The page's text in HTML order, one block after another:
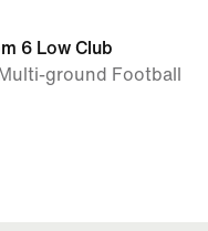
6 Low Club
ground Football